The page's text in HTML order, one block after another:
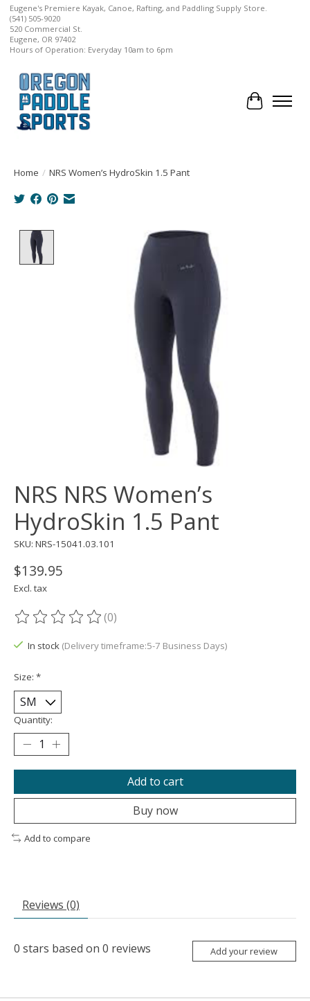
Eugene's Premiere Kayak, Canoe, Rafting, and Paddling Supply Store.
(541) 505-9020
520 Commercial St.
Eugene, OR 97402
Hours of Operation: Everyday 10am to 6pm
Cart
Home / NRS Women’s HydroSkin 1.5 Pant
Product image slideshow Items
NRS NRS Women’s
HydroSkin 1.5 Pant
SKU: NRS-15041.03.101
$139.95
Excl. tax
The rating of this product is
(0)
In stock (Delivery timeframe:5-7 Business Days)
Size: *
Quantity:
Add to cart
Buy now
Add to compare
Reviews (0)
0 stars based on 0 reviews Add your review